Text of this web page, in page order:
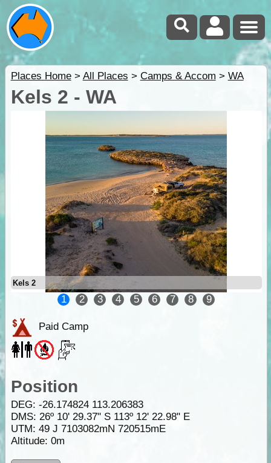
Places Home> All Places > Camps & Accom > WA
Kels 2 - WA
Kels 2
1 2 3 4 5 6 7 8 9
Paid Camp
Position
DEG: -26.174824 113.206383
DMS: 26º 10' 29.37" S 113º 12' 22.98" E
UTM: 49 J 7103082mN 720515mE
Altitude: 0m